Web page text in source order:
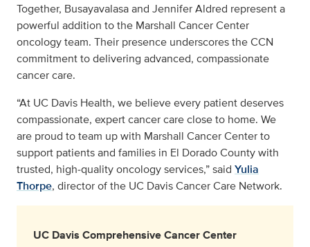
Together, Busayavalasa and Jennifer Aldred represent a
powerful addition to the Marshall Cancer Center
oncology team. Their presence underscores the CCN
commitment to delivering advanced, compassionate
cancer care.
“At UC Davis Health, we believe every patient deserves
compassionate, expert cancer care close to home. We
are proud to team up with Marshall Cancer Center to
support patients and families in El Dorado County with
trusted, high‑quality oncology services,” said Yulia
Thorpe, director of the UC Davis Cancer Care Network.
UC Davis Comprehensive Cancer Center